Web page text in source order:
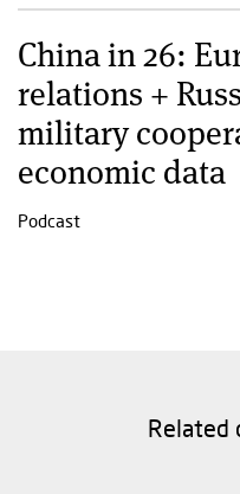
China in 26:
relations +
military
economic data
Podcast
Related